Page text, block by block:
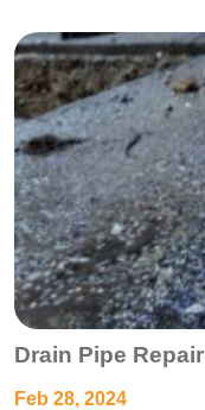
Drain Pipe Repair
Feb 28, 2024